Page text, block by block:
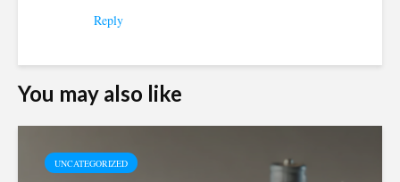
Reply
You may also like
UNCATEGORIZED